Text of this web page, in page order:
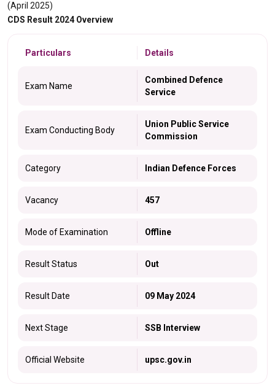
(April 2025)
CDS Result 2024 Overview
Particulars Details
Exam Name
Combined Defence
Service
Exam Conducting Body
Union Public Service
Commission
Category Indian Defence Forces
Vacancy 457
Mode of Examination Offline
Result Status Out
Result Date 09 May 2024
Next Stage SSB Interview
Official Website upsc.gov.in